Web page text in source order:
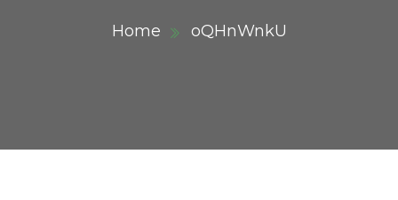
Home oQHnWnkU